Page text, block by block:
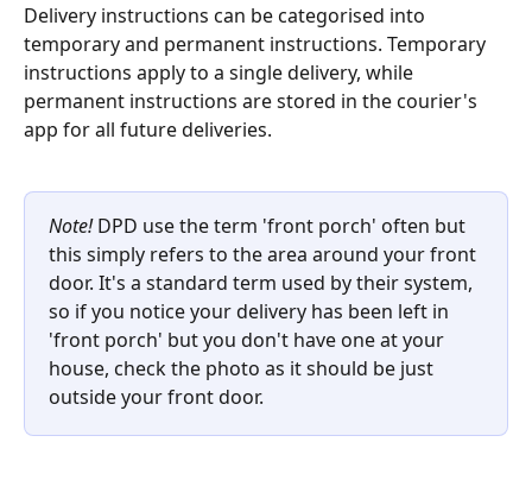
Delivery instructions can be categorised into
temporary and permanent instructions. Temporary
instructions apply to a single delivery, while
permanent instructions are stored in the courier's
app for all future deliveries.
Note! DPD use the term 'front porch' often but
this simply refers to the area around your front
door. It's a standard term used by their system,
so if you notice your delivery has been left in
'front porch' but you don't have one at your
house, check the photo as it should be just
outside your front door.